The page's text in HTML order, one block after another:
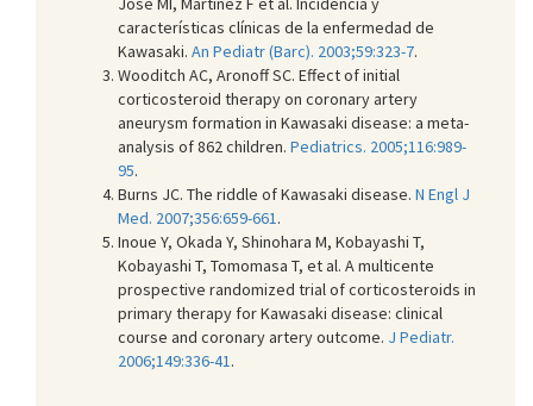
características clínicas de la enfermedad de
Kawasaki. An Pediatr (Barc). 2003;59:323-7.
Wooditch AC, Aronoff SC. Effect of initial
corticosteroid therapy on coronary artery
aneurysm formation in Kawasaki disease: a meta-
analysis of 862 children. Pediatrics. 2005;116:989-
95.
Burns JC. The riddle of Kawasaki disease. N Engl J
Med. 2007;356:659-661 .
Inoue Y, Okada Y, Shinohara M, Kobayashi T,
Kobayashi T, Tomomasa T, et al. A multicente
prospective randomized trial of corticosteroids in
primary therapy for Kawasaki disease: clinical
course and coronary artery outcome. J Pediatr.
2006;149:336-41 .